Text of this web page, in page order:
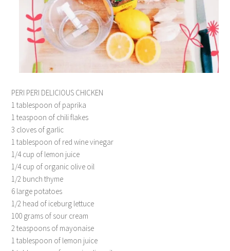
PERI PERI DELICIOUS CHICKEN
1 tablespoon of paprika
1 teaspoon of chili flakes
3 cloves of garlic
1 tablespoon of red wine vinegar
1/4 cup of lemon juice
1/4 cup of organic olive oil
1/2 bunch thyme
6 large potatoes
1/2 head of iceburg lettuce
100 grams of sour cream
2 teaspoons of mayonaise
1 tablespoon of lemon juice